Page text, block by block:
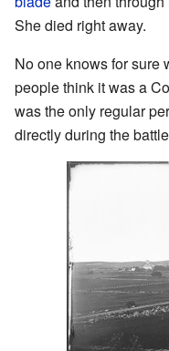
She died right away.
No one knows for sure
people think it was a
was the only regular
directly during the